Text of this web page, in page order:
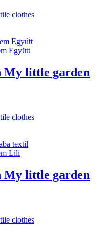
clothes
My little garden
clothes
My little garden
clothes